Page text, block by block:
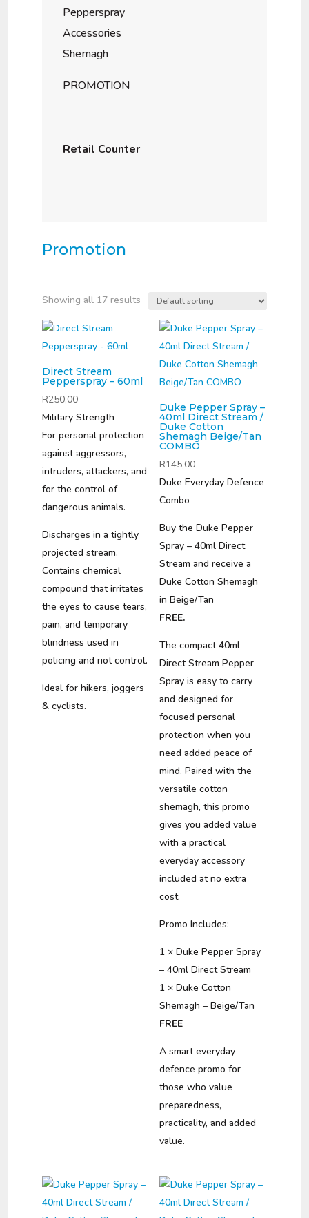
Pepperspray
Accessories
Shemagh
PROMOTION
Retail Counter
Promotion
Showing all 17 results
Direct Stream
Pepperspray – 60ml
R250,00
Military Strength
For personal protection
against aggressors,
intruders, attackers, and
for the control of
dangerous animals.
Discharges in a tightly
projected stream.
Contains chemical
compound that irritates
the eyes to cause tears,
pain, and temporary
blindness used in
policing and riot control.
Ideal for hikers, joggers
& cyclists.
Duke Pepper Spray –
40ml Direct Stream /
Duke Cotton
Shemagh Beige/Tan
COMBO
R145,00
Duke Everyday Defence
Combo
Buy the Duke Pepper
Spray – 40ml Direct
Stream and receive a
Duke Cotton Shemagh
in Beige/Tan
FREE.
The compact 40ml
Direct Stream Pepper
Spray is easy to carry
and designed for
focused personal
protection when you
need added peace of
mind. Paired with the
versatile cotton
shemagh, this promo
gives you added value
with a practical
everyday accessory
included at no extra
cost.
Promo Includes:
1 × Duke Pepper Spray
– 40ml Direct Stream
1 × Duke Cotton
Shemagh – Beige/Tan
FREE
A smart everyday
defence promo for
those who value
preparedness,
practicality, and added
value.